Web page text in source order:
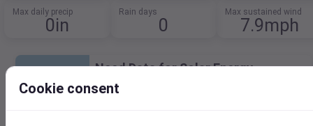
Max daily precip
0in
Rain days
0
Max sustained wind
7.9mph
Need Data for Solar Energy
Analysis?
Cookie consent